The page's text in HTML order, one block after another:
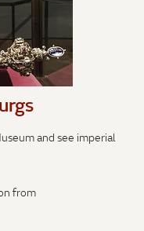
and see imperial
from